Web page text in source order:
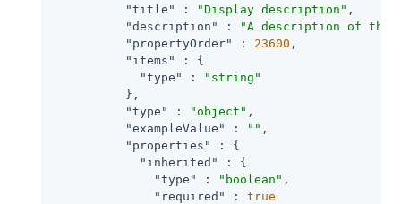
"title"
: "Display description" ,
"description"
:
"A description of the
"propertyOrder"
: 23600 ,
"items"
: {
"type"
:
"string"
          },
"type"
: "object" ,
"exampleValue"
: "" ,
"properties"
: {
"inherited"
: {
"type"
: "boolean" ,
"required"
: true